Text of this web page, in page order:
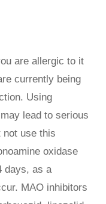
are allergic to it
currently being
Using
lead to serious
not use this
oxidase
days, as a
MAO inhibitors